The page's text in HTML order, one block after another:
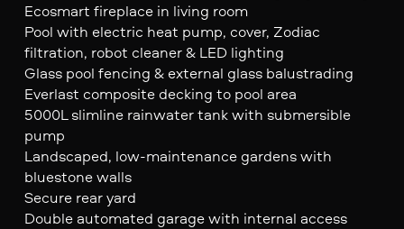
Ecosmart fireplace in living room
Pool with electric heat pump, cover, Zodiac
filtration, robot cleaner & LED lighting
Glass pool fencing & external glass balustrading
Everlast composite decking to pool area
5000L slimline rainwater tank with submersible
pump
Landscaped, low-maintenance gardens with
bluestone walls
Secure rear yard
Double automated garage with internal access